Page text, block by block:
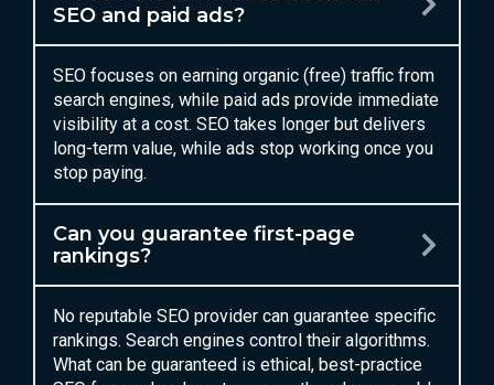
SEO and paid ads?
SEO focuses on earning organic (free) traffic from
search engines, while paid ads provide immediate
visibility at a cost. SEO takes longer but delivers
long-term value, while ads stop working once you
stop paying.
Can you guarantee first-page
rankings?
No reputable SEO provider can guarantee specific
rankings. Search engines control their algorithms.
What can be guaranteed is ethical, best-practice